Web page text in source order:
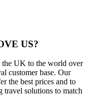
US?
the UK to the world over
customer base. Our
the best prices and to
solutions to match